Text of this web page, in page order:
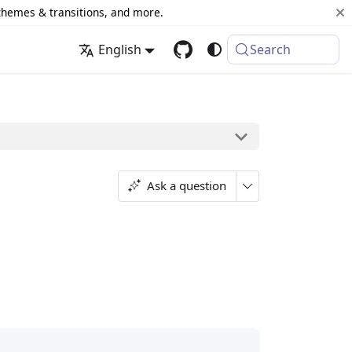
& transitions, and more.
English Search
Ask a question